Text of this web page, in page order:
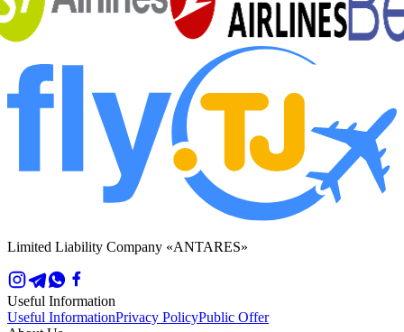
Limited Liability Company «ANTARES»
Useful Information
Useful InformationPrivacy PolicyPublic Offer